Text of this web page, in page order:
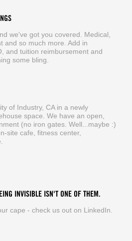
we've got you covered. Medical,
and so much more. Add in
and tuition reimbursement and
some bling.
of Industry, CA in a newly
space. We have an open,
(no iron gates. Well...maybe :)
site cafe, fitness center,
INVISIBLE ISN'T ONE OF THEM.
cape - check us out on LinkedIn.